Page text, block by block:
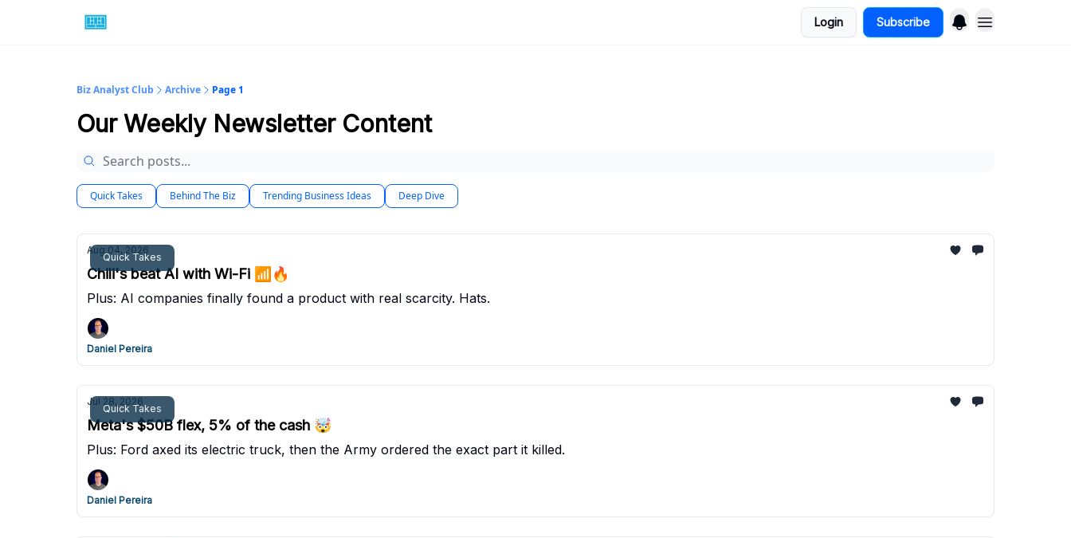
Login Subscribe
Biz Analyst Club Archive Page 1
Our Weekly Newsletter Content
Quick Takes Behind The Biz Trending Business Ideas Deep Dive
Quick Takes
Aug 04, 2026
Chili's beat AI with Wi-Fi 📶🔥
Plus: AI companies finally found a product with real scarcity. Hats.
Daniel Pereira
Quick Takes
Jul 28, 2026
Meta's $50B flex, 5% of the cash 🤯
Plus: Ford axed its electric truck, then the Army ordered the exact part it killed.
Daniel Pereira